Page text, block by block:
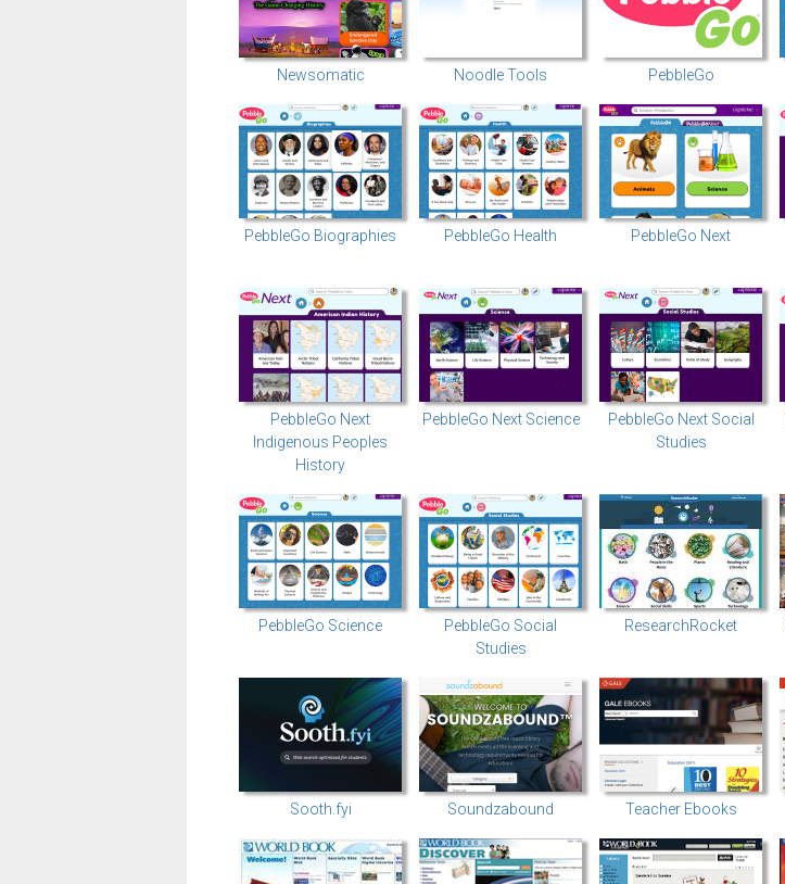
Newsomatic Noodle Tools PebbleGo
PebbleGo Biographies PebbleGo Health PebbleGo Next
PebbleGo Next
Indigenous Peoples
History
PebbleGo Next Science
PebbleGo Next Social
Studies
PebbleGo Science
PebbleGo Social
Studies
ResearchRocket
Sooth.fyi Soundzabound Teacher Ebooks